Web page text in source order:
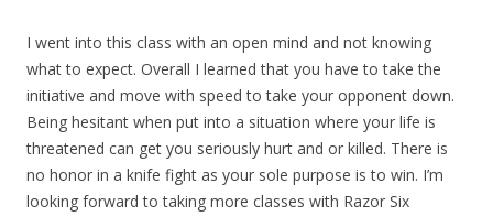
I went into this class with an open mind and not knowing
what to expect. Overall I learned that you have to take the
initiative and move with speed to take your opponent down.
Being hesitant when put into a situation where your life is
threatened can get you seriously hurt and or killed. There is
no honor in a knife fight as your sole purpose is to win. I’m
looking forward to taking more classes with Razor Six